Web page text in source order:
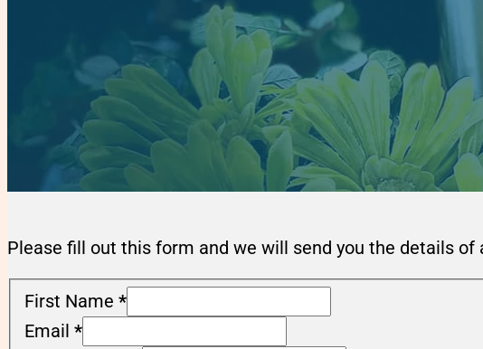
Please fill out this form and we will send you the details of
First Name *
Email *